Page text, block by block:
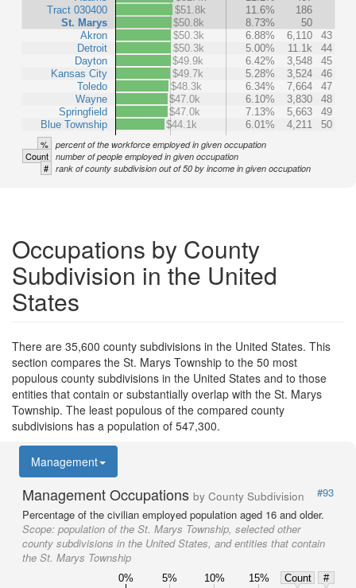
Tract 030400
St. Marys
Akron
Detroit
Dayton
Kansas City
Toledo
Wayne
Springfield
Blue Township
$51.8k
11.6%
186
$50.8k
8.73%
50
$50.3k
6.88% 6,110
43
$50.3k
5.00% 11.1k
44
$49.9k
6.42% 3,548
45
$49.7k
5.28% 3,524
46
$48.3k
6.34% 7,664
47
$47.0k
6.10% 3,830
48
$47.0k
7.13% 5,663
49
$44.1k
6.01% 4,211 50
% percent of the workforce employed in given occupation
Count number of people employed in given occupation
# rank of county subdivision out of 50 by income in given occupation
Occupations by County
Subdivision in the United
States
There are 35,600 county subdivisions in the United States. This
section compares the St. Marys Township to the 50 most
populous county subdivisions in the United States and to those
entities that contain or substantially overlap with the St. Marys
Township. The least populous of the compared county
subdivisions has a population of 547,300.
Management
Management Occupations by County Subdivision
#93
Percentage of the civilian employed population aged 16 and older.
Scope: population of the St. Marys Township, selected other
county subdivisions in the United States, and entities that contain
the St. Marys Township
0% 5% 10% 15% Count
#